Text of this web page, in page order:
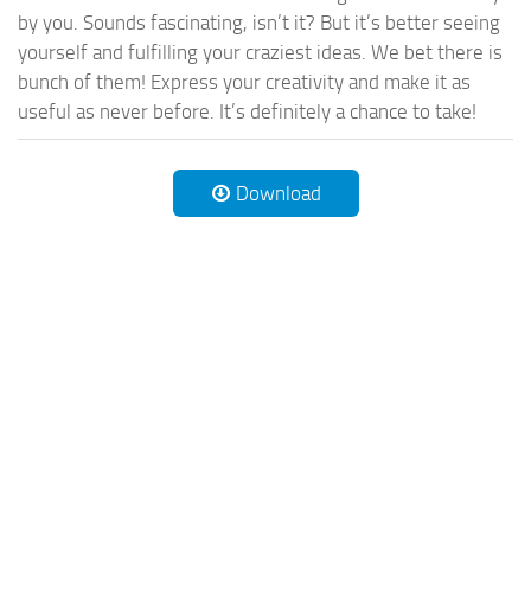
by you. Sounds fascinating, isn’t it? But it’s better seeing
yourself and fulfilling your craziest ideas. We bet there is
bunch of them! Express your creativity and make it as
useful as never before. It’s definitely a chance to take!
Download